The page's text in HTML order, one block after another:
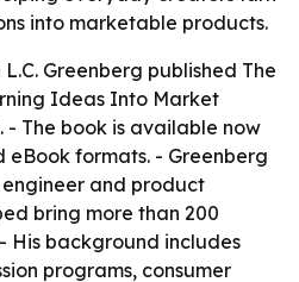
into marketable products.
L.C. Greenberg published The
Ideas Into Market
- The book is available now
formats. - Greenberg
and product
bring more than 200
His background includes
programs, consumer